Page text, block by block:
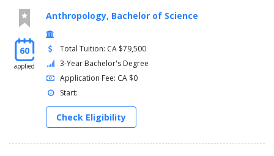
60
applied
Anthropology, Bachelor of Science
Total Tuition: CA $79,500
3-Year Bachelor's Degree
Application Fee: CA $0
Start:
Check Eligibility